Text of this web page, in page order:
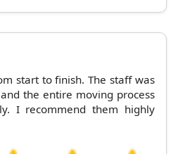
start to finish. The staff was
the entire moving process
I recommend them highly